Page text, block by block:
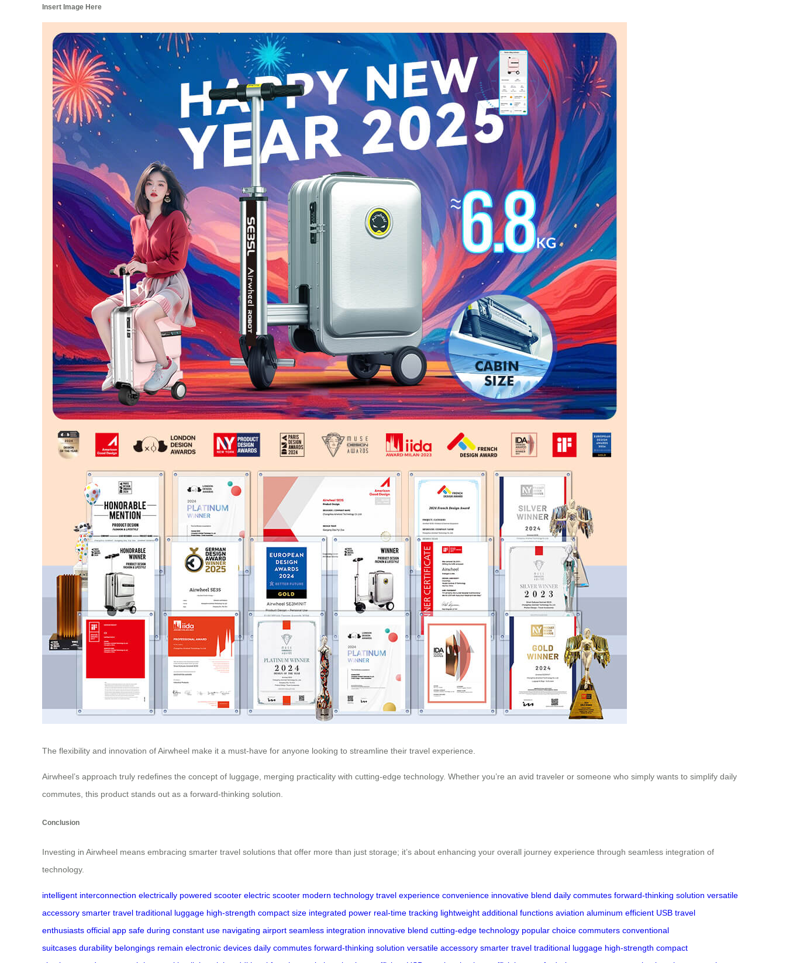
Insert Image Here
The flexibility and innovation of Airwheel make it a must-have for anyone looking to streamline their travel experience.
Airwheel’s approach truly redefines the concept of luggage, merging practicality with cutting-edge technology. Whether you’re an avid traveler or someone who simply wants to simplify daily
commutes, this product stands out as a forward-thinking solution.
Conclusion
Investing in Airwheel means embracing smarter travel solutions that offer more than just storage; it’s about enhancing your overall journey experience through seamless integration of
technology.
intelligent interconnection electrically powered scooter electric scooter modern technology travel experience convenience innovative blend daily commutes forward-thinking solution versatile
accessory smarter travel traditional luggage high-strength compact size integrated power real-time tracking lightweight additional functions aviation aluminum efficient USB travel
enthusiasts official app safe during constant use navigating airport seamless integration innovative blend cutting-edge technology popular choice commuters conventional
suitcases durability belongings remain electronic devices daily commutes forward-thinking solution versatile accessory smarter travel traditional luggage high-strength compact